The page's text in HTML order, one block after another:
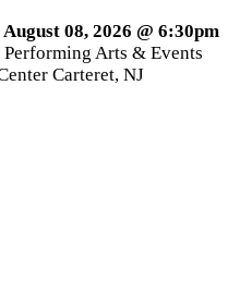
08, 2026 @ 6:30pm
Performing Arts & Events
Carteret, NJ